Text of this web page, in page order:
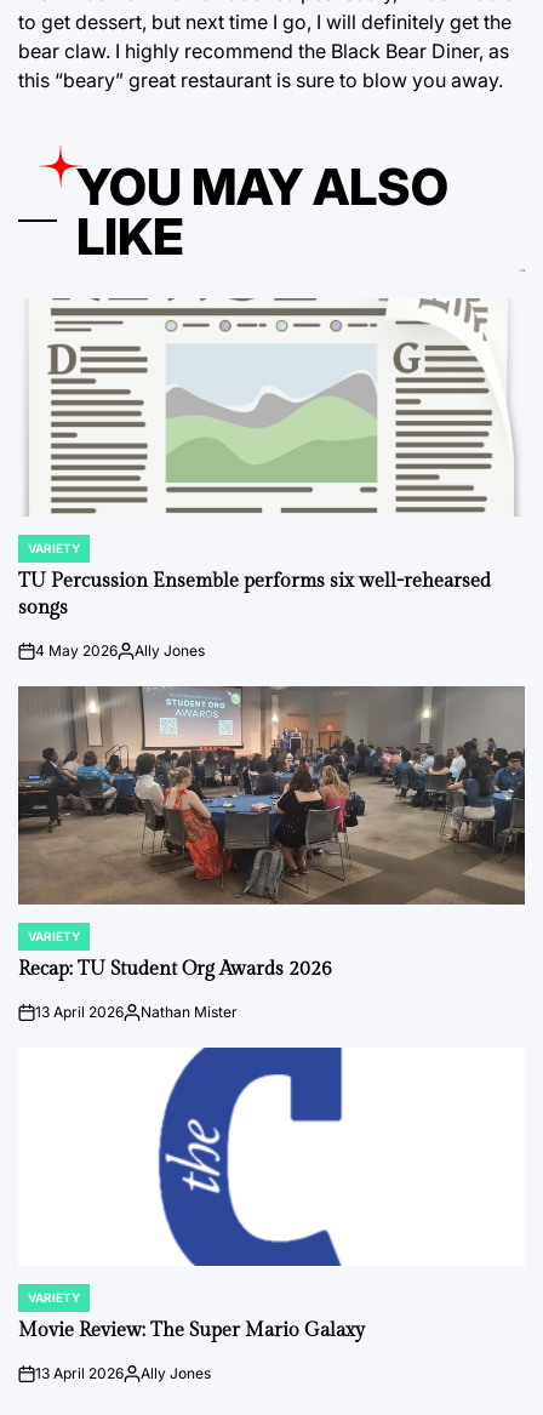
to get dessert, but next time I go, I will definitely get the
bear claw. I highly recommend the Black Bear Diner, as
this “beary” great restaurant is sure to blow you away.
YOU MAY ALSO
LIKE
POSTED
IN
VARIETY
TU Percussion Ensemble performs six well-rehearsed
songs
on4 May 2026PostedAlly Jones
POSTED
IN
VARIETY
Recap: TU Student Org Awards 2026
on13 April 2026Posted
Nathan Mister
POSTED
IN
VARIETY
Movie Review: The Super Mario Galaxy
on13 April 2026PostedAlly Jones